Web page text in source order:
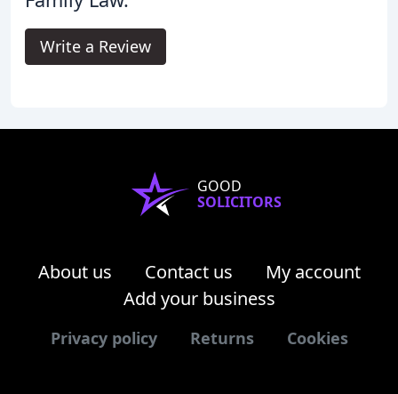
Write a Review
GOOD
SOLICITORS
About us Contact us
My account
Add your business
Privacy policy Returns Cookies